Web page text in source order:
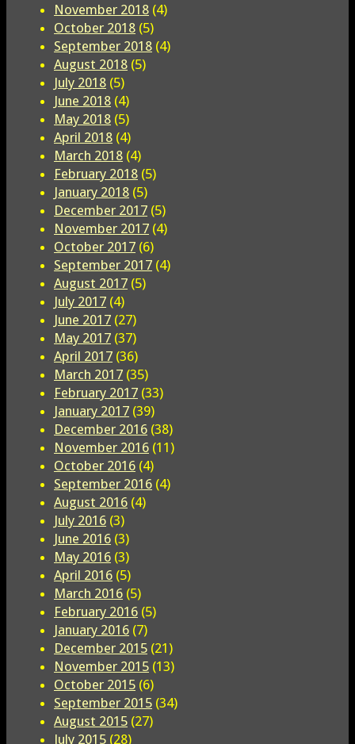
November 2018 (4)
October 2018 (5)
September 2018 (4)
August 2018 (5)
July 2018 (5)
June 2018 (4)
May 2018 (5)
April 2018 (4)
March 2018 (4)
February 2018 (5)
January 2018 (5)
December 2017 (5)
November 2017 (4)
October 2017 (6)
September 2017 (4)
August 2017 (5)
July 2017 (4)
June 2017 (27)
May 2017 (37)
April 2017 (36)
March 2017 (35)
February 2017 (33)
January 2017 (39)
December 2016 (38)
November 2016 (11)
October 2016 (4)
September 2016 (4)
August 2016 (4)
July 2016 (3)
June 2016 (3)
May 2016 (3)
April 2016 (5)
March 2016 (5)
February 2016 (5)
January 2016 (7)
December 2015 (21)
November 2015 (13)
October 2015 (6)
September 2015 (34)
August 2015 (27)
July 2015 (28)